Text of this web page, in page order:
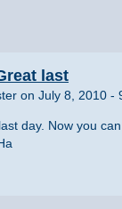
last
on July 8, 2010 -
day. Now you